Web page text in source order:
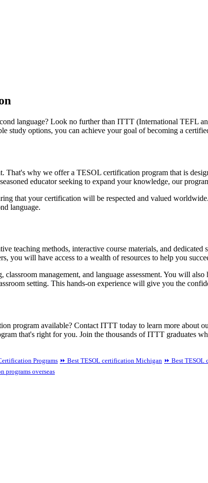
language? Look no further than ITTT (International TEFL
study options, you can achieve your goal of becoming a
why we offer a TESOL certification program that is
educator seeking to expand your knowledge, our
that your certification will be respected and valued
language.
teaching methods, interactive course materials, and dedicated
you will have access to a wealth of resources to help you
management, and language assessment. You will
setting. This hands-on experience will give you the
program available? Contact ITTT today to learn more about
that's right for you. Join the thousands of ITTT graduates
Programs ⏩ Best TESOL certification Michigan ⏩ Best TESOL
programs overseas